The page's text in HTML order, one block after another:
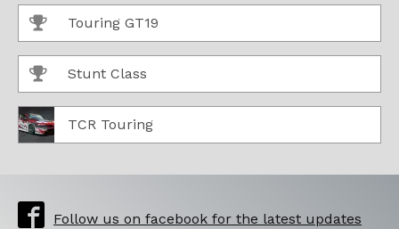
Touring GT19
Stunt Class
TCR Touring
Follow us on facebook for the latest updates